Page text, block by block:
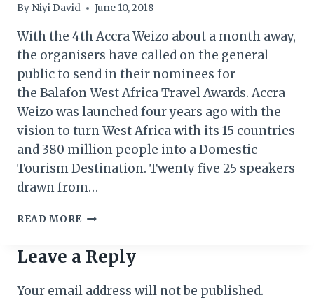
By Niyi David June 10, 2018
With the 4th Accra Weizo about a month away,
the organisers have called on the general
public to send in their nominees for
the Balafon West Africa Travel Awards. Accra
Weizo was launched four years ago with the
vision to turn West Africa with its 15 countries
and 380 million people into a Domestic
Tourism Destination. Twenty five 25 speakers
drawn from…
READ MORE ACCRA
CALLS
BALAFON
Leave a Reply
Your email address will not be published.